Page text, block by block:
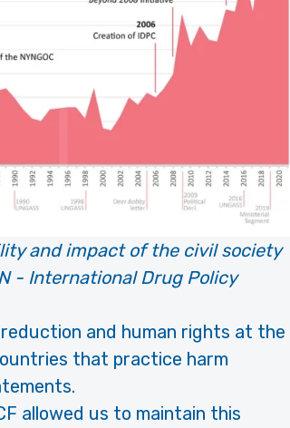
and impact of the civil society
- International Drug Policy
and human rights at the
that practice harm
allowed us to maintain this